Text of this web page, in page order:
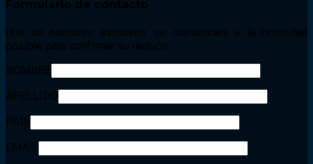
Formulario de contacto
Uno de nuestros asesores se comunicará a la brevedad
posible para confirmar su reunión.
NOMBRE
APELLIDO
PAÍS
EMAIL